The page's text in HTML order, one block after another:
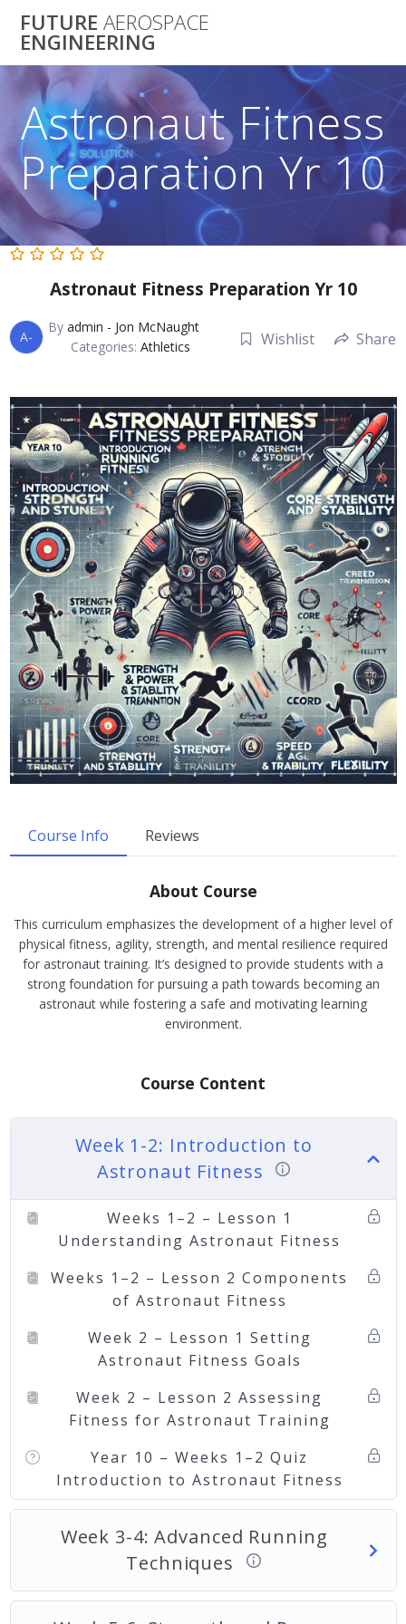
to
FUTURE AEROSPACE
ENGINEERING
Astronaut Fitness
Preparation Yr 10
Astronaut Fitness Preparation Yr 10
A-
By admin - Jon McNaught
Categories: Athletics Wishlist Share
Course Info Reviews
About Course
This curriculum emphasizes the development of a higher level of
physical fitness, agility, strength, and mental resilience required
for astronaut training. It’s designed to provide students with a
strong foundation for pursuing a path towards becoming an
astronaut while fostering a safe and motivating learning
environment.
Course Content
Week 1-2: Introduction to
Astronaut Fitness
Weeks 1–2 – Lesson 1
Understanding Astronaut Fitness
Weeks 1–2 – Lesson 2 Components
of Astronaut Fitness
Week 2 – Lesson 1 Setting
Astronaut Fitness Goals
Week 2 – Lesson 2 Assessing
Fitness for Astronaut Training
Year 10 – Weeks 1–2 Quiz
Introduction to Astronaut Fitness
Week 3-4: Advanced Running
Techniques